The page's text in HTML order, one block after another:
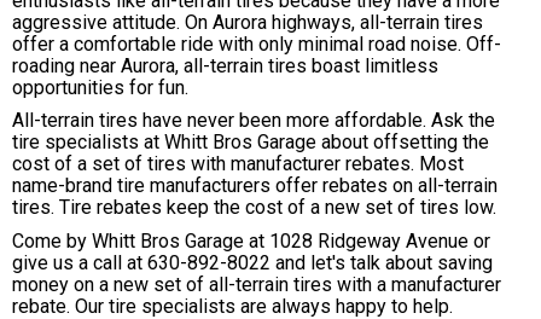
aggressive attitude. On Aurora highways, all-terrain tires
offer a comfortable ride with only minimal road noise. Off-
roading near Aurora, all-terrain tires boast limitless
opportunities for fun.
All-terrain tires have never been more affordable. Ask the
tire specialists at Whitt Bros Garage about offsetting the
cost of a set of tires with manufacturer rebates. Most
name-brand tire manufacturers offer rebates on all-terrain
tires. Tire rebates keep the cost of a new set of tires low.
Come by Whitt Bros Garage at 1028 Ridgeway Avenue or
give us a call at 630-892-8022 and let's talk about saving
money on a new set of all-terrain tires with a manufacturer
rebate. Our tire specialists are always happy to help.